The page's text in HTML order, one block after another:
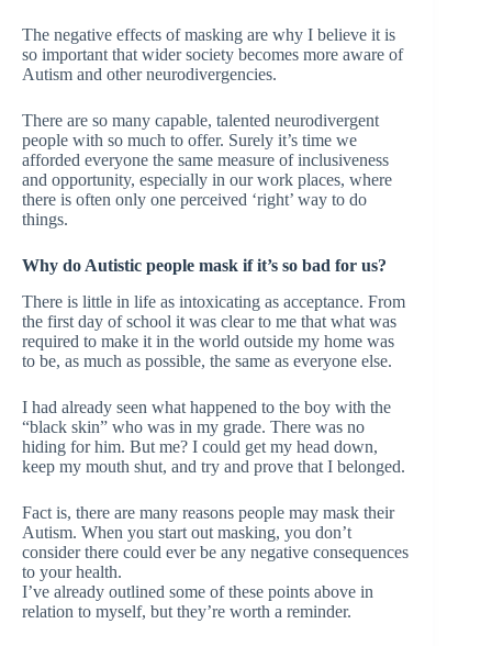
The negative effects of masking are why I believe it is
so important that wider society becomes more aware of
Autism and other neurodivergencies.
There are so many capable, talented neurodivergent
people with so much to offer. Surely it’s time we
afforded everyone the same measure of inclusiveness
and opportunity, especially in our work places, where
there is often only one perceived ‘right’ way to do
things.
Why do Autistic people mask if it’s so bad for us?
There is little in life as intoxicating as acceptance. From
the first day of school it was clear to me that what was
required to make it in the world outside my home was
to be, as much as possible, the same as everyone else.
I had already seen what happened to the boy with the
“black skin” who was in my grade. There was no
hiding for him. But me? I could get my head down,
keep my mouth shut, and try and prove that I belonged.
Fact is, there are many reasons people may mask their
Autism. When you start out masking, you don’t
consider there could ever be any negative consequences
to your health.
I’ve already outlined some of these points above in
relation to myself, but they’re worth a reminder.